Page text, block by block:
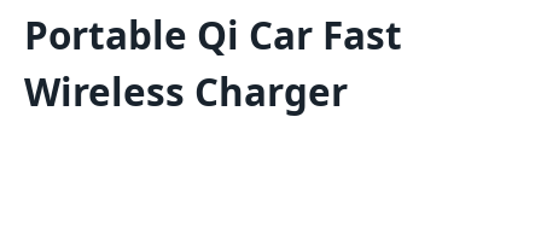
Portable Qi Car Fast
Wireless Charger